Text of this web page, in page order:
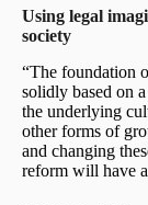
Using legal
society
“The foundation
solidly based on
the underlying
other forms of
and changing
reform will have